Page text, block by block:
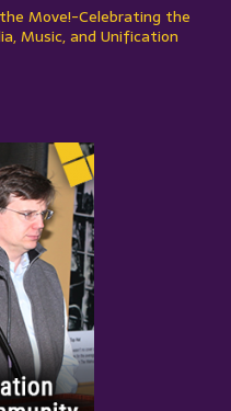
the Move!-Celebrating the
Music, and Unification